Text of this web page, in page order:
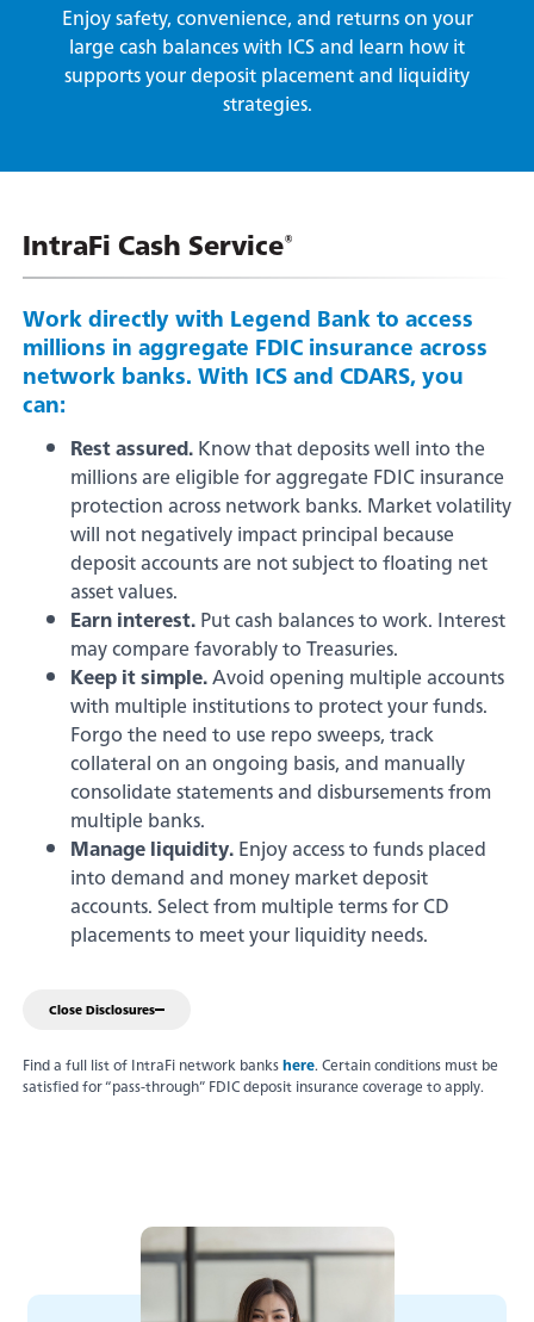
Embedded Finance
Search
Back
Checking
Savings & Money Markets
CD & IRAs
Debit Cards
Loans
Online & Mobile Banking
Digital Wallets
Login
Forgot your password
Download our app today!
Experience service that makes banking
feel personal again. Get local decision-
making with all the modern
conveniences — mobile banking, debit
card rewards and more!
Learn Moreabout
switching
to
Legend
Bank
This feature uses Artificial Intelligence (AI) to generate
Click the button to visit your app store.
Enjoy safety, convenience, and returns on your
large cash balances with ICS and learn how it
supports your deposit placement and liquidity
strategies.
IntraFi Cash Service®
Work directly with Legend Bank to access
millions in aggregate FDIC insurance across
network banks. With ICS and CDARS, you
can:
Rest assured.Know that deposits well into the
millions are eligible for aggregate FDIC insurance
protection across network banks. Market volatility
will not negatively impact principal because
deposit accounts are not subject to floating net
asset values.
Earn interest.Put cash balances to work. Interest
may compare favorably to Treasuries.
Keep it simple.Avoid opening multiple accounts
with multiple institutions to protect your funds.
Forgo the need to use repo sweeps, track
collateral on an ongoing basis, and manually
consolidate statements and disbursements from
multiple banks.
Manage liquidity.Enjoy access to funds placed
into demand and money market deposit
accounts. Select from multiple terms for CD
placements to meet your liquidity needs.
Close Disclosures
Find a full list of IntraFi network bankshere. Certain conditions must be
satisfied for “pass-through” FDIC deposit insurance coverage to apply.